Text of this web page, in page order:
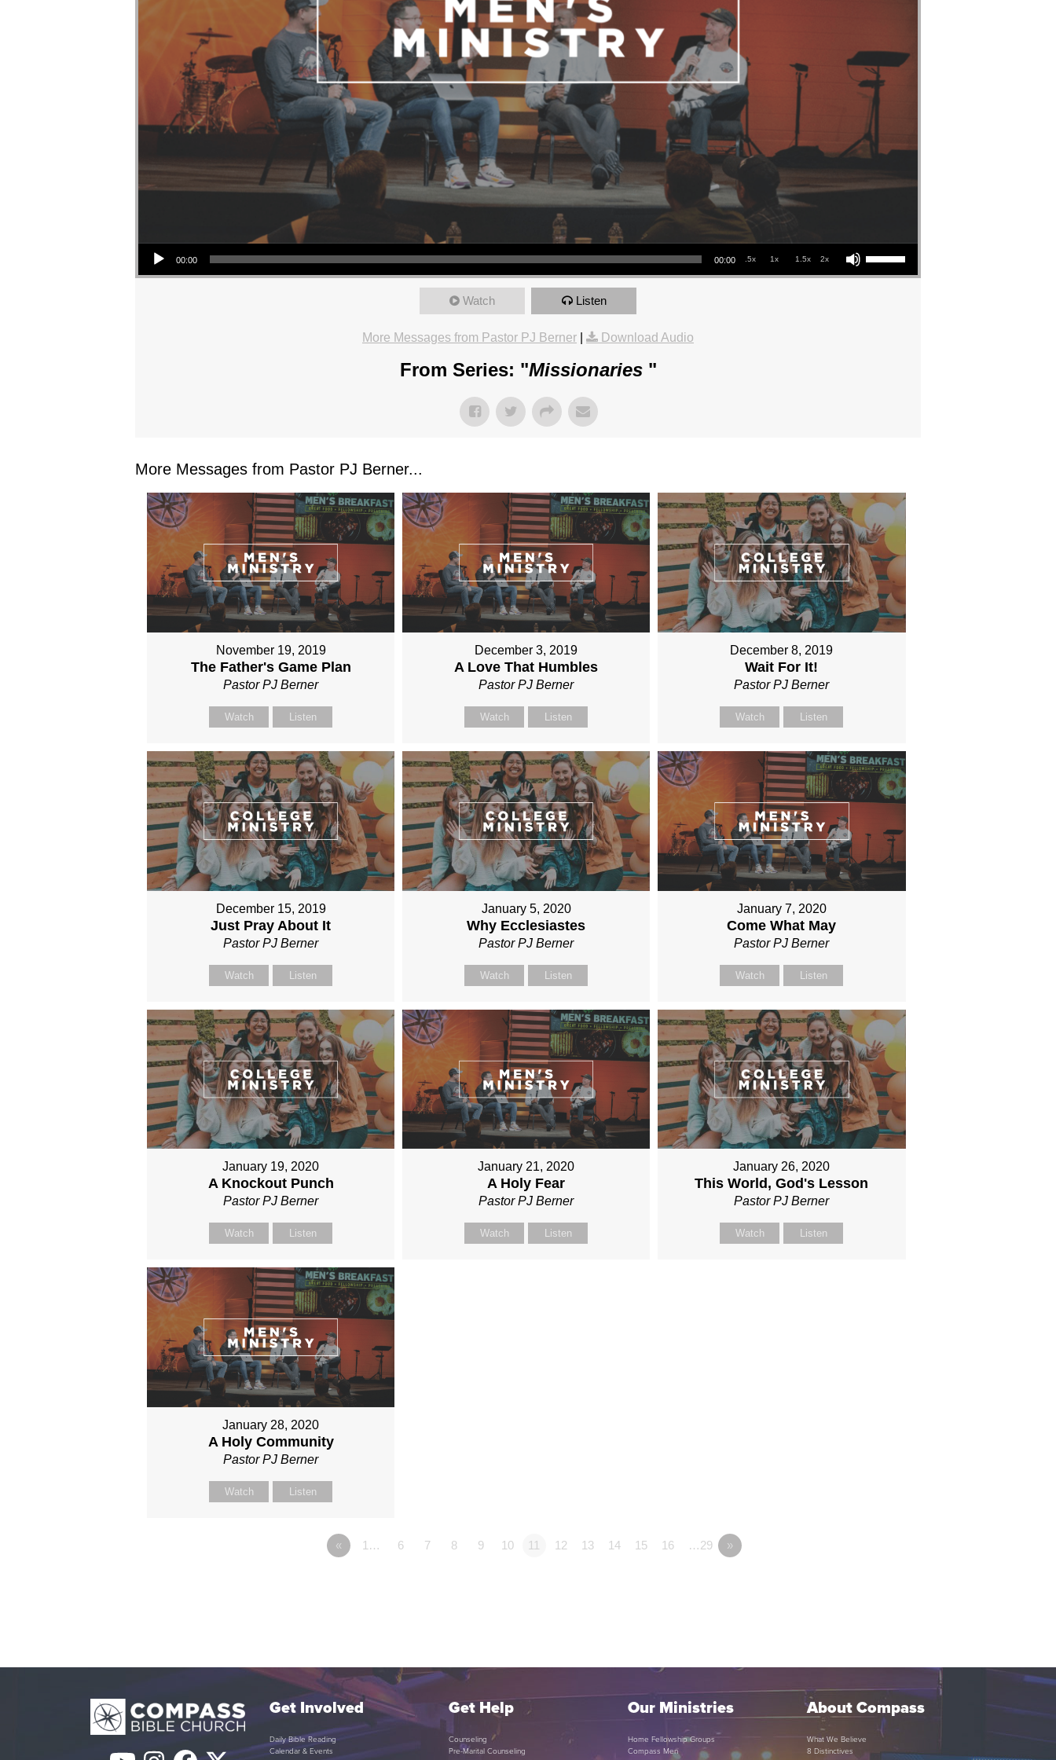
Audio Player
00:00 00:00 .5x 1x 1.5x 2x
Use Up/Down Arrow keys to increase or decrease volume.
Watch Listen
More Messages from Pastor PJ Berner Download Audio
From Series: "Missionaries "
More Messages from Pastor PJ Berner...
November 19, 2019
The Father's Game Plan
Pastor PJ Berner
Watch Listen
December 3, 2019
A Love That Humbles
Pastor PJ Berner
Watch Listen
December 8, 2019
Wait For It!
Pastor PJ Berner
Watch Listen
December 15, 2019
Just Pray About It
Pastor PJ Berner
Watch Listen
January 5, 2020
Why Ecclesiastes
Pastor PJ Berner
Watch Listen
January 7, 2020
Come What May
Pastor PJ Berner
Watch Listen
January 19, 2020
A Knockout Punch
Pastor PJ Berner
Watch Listen
January 21, 2020
A Holy Fear
Pastor PJ Berner
Watch Listen
January 26, 2020
This World, God's Lesson
Pastor PJ Berner
Watch Listen
January 28, 2020
A Holy Community
Pastor PJ Berner
Watch Listen
« 1… 6 7 8 9 10 11 12 13 14 15 16 …29 »
Get Involved
Daily Bible Reading
Calendar & Events
Get Help
Counseling
Pre-Marital Counseling
Our Ministries
Home Fellowship Groups
Compass Men
About Compass
What We Believe
8 Distinctives